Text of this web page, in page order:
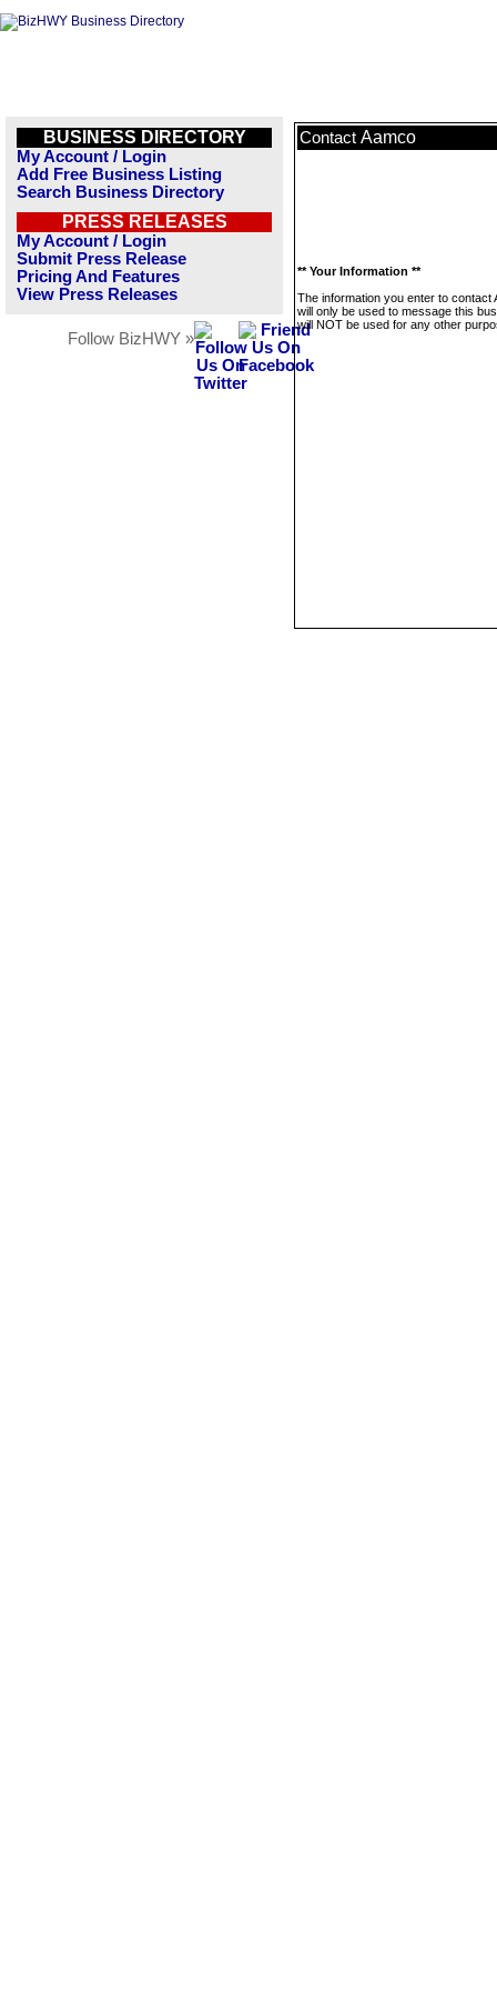
BUSINESS DIRECTORY
My Account / Login
Add Free Business Listing
Search Business Directory
PRESS RELEASES
My Account / Login
Submit Press Release
Pricing And Features
View Press Releases
Follow BizHWY »
Contact Aamco
** Your Information **
The information you enter to contact
will only be used to message this
will NOT be used for any other